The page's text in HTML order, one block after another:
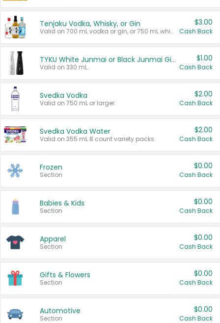
Tenjaku Vodka, Whisky, or Gin
Valid on 700 mL vodka or gin, or 750 mL whisky.
$3.00
Cash Back
TYKU White Junmai or Black Junmai Ginjo Sake
Valid on 330 mL.
$1.00
Cash Back
Svedka Vodka
Valid on 750 mL or larger.
$2.00
Cash Back
Svedka Vodka Water
Valid on 355 mL 8 count variety packs.
$2.00
Cash Back
Frozen
Section
$0.00
Cash Back
Babies & Kids
Section
$0.00
Cash Back
Apparel
Section
$0.00
Cash Back
Gifts & Flowers
Section
$0.00
Cash Back
Automotive
Section
$0.00
Cash Back